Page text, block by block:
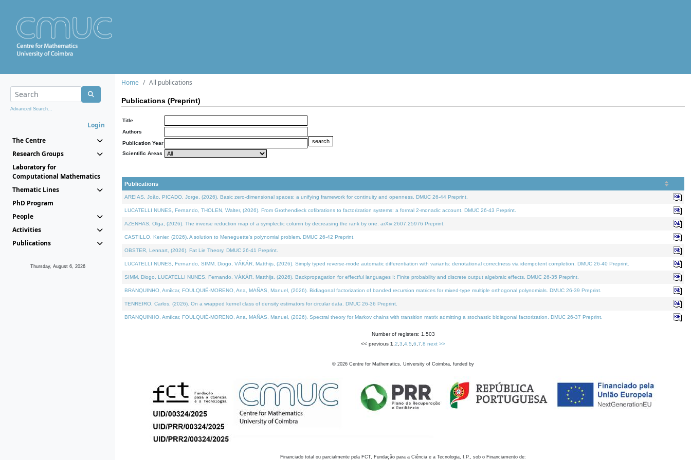
Advanced Search...
Login
The Centre
Research Groups
Laboratory for
Computational Mathematics
Thematic Lines
PhD Program
People
Activities
Publications
Thursday, August 6, 2026
Home All publications
Publications (Preprint)
Title
Authors
Publication Year
Scientific Areas
Publications
AREIAS, João, PICADO, Jorge, (2026). Basic zero-dimensional spaces: a unifying framework for continuity and openness. DMUC 26-44 Preprint.
LUCATELLI NUNES, Fernando, THOLEN, Walter, (2026). From Grothendieck cofibrations to factorization systems: a formal 2-monadic account. DMUC 26-43 Preprint.
AZENHAS, Olga, (2026). The inverse reduction map of a symplectic column by decreasing the rank by one. arXiv:2607.25976 Preprint.
CASTILLO, Kenier, (2026). A solution to Meneguette's polynomial problem. DMUC 26-42 Preprint.
OBSTER, Lennart, (2026). Fat Lie Theory. DMUC 26-41 Preprint.
LUCATELLI NUNES, Fernando, SIMM, Diogo, VÁKÁR, Matthijs, (2026). Simply typed reverse-mode automatic differentiation with variants: denotational correctness via idempotent completion. DMUC 26-40 Preprint.
SIMM, Diogo, LUCATELLI NUNES, Fernando, VÁKÁR, Matthijs, (2026). Backpropagation for effectful languages I: Finite probability and discrete output algebraic effects. DMUC 26-35 Preprint.
BRANQUINHO, Amílcar, FOULQUIÉ-MORENO, Ana, MAÑAS, Manuel, (2026). Bidiagonal factorization of banded recursion matrices for mixed-type multiple orthogonal polynomials. DMUC 26-39 Preprint.
TENREIRO, Carlos, (2026). On a wrapped kernel class of density estimators for circular data. DMUC 26-36 Preprint.
BRANQUINHO, Amílcar, FOULQUIÉ-MORENO, Ana, MAÑAS, Manuel, (2026). Spectral theory for Markov chains with transition matrix admitting a stochastic bidiagonal factorization. DMUC 26-37 Preprint.
Number of registers: 1,503
<< previous 1 2 3 4 5 6 7 8 next >>
© 2026 Centre for Mathematics, University of Coimbra, funded by
Financiado total ou parcialmente pela FCT, Fundação para a Ciência e a Tecnologia, I.P., sob o Financiamento de: